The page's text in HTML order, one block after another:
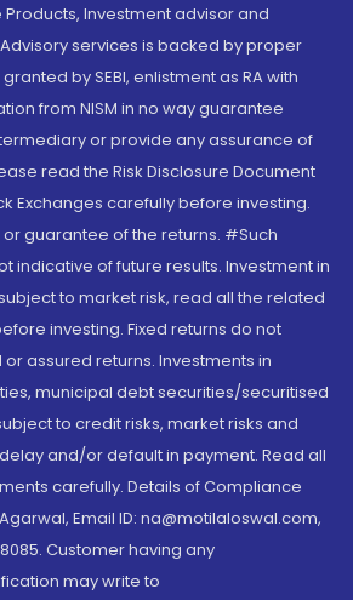
Products, Investment advisor and
services is backed by proper
by SEBI, enlistment as RA with
from NISM in no way guarantee
or provide any assurance of
read the Risk Disclosure Document
Exchanges carefully before investing.
guarantee of the returns. #Such
indicative of future results. Investment in
to market risk, read all the related
investing. Fixed returns do not
assured returns. Investments in
municipal debt securities/securitised
to credit risks, market risks and
and/or default in payment. Read all
carefully. Details of Compliance
Email ID: na@motilaloswal.com,
Customer having any
may write to